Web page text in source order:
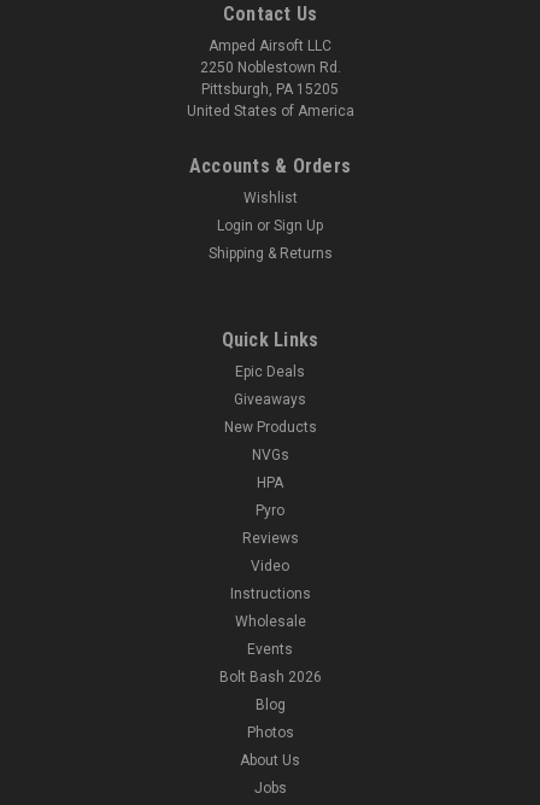
Contact Us
Amped Airsoft LLC
2250 Noblestown Rd.
Pittsburgh, PA 15205
United States of America
Accounts & Orders
Wishlist
Login or Sign Up
Shipping & Returns
Quick Links
Epic Deals
Giveaways
New Products
NVGs
HPA
Pyro
Reviews
Video
Instructions
Wholesale
Events
Bolt Bash 2026
Blog
Photos
About Us
Jobs